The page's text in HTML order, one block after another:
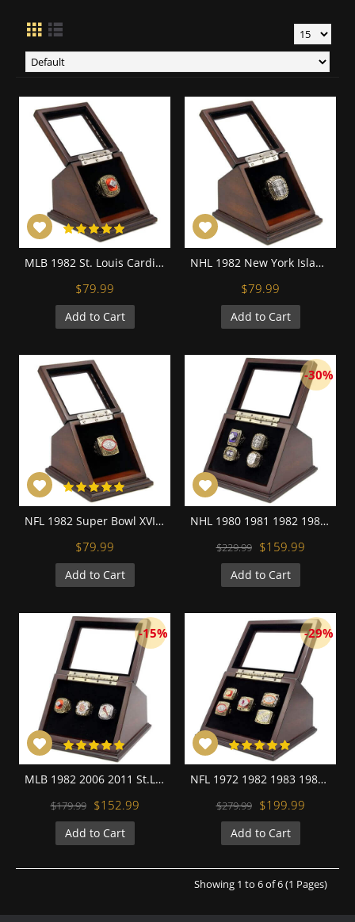
MLB 1982 St. Louis Cardinals World Series Championship Replica Fan Ring with Wooden Display Case
$79.99
Add to Cart
NHL 1982 New York Islanders Stanley Cup Championship Replica Fan Ring with Wooden Display Case
$79.99
Add to Cart
NFL 1982 Super Bowl XVII Washington Redskins Championship Replica Fan Ring with Wooden Display Case
$79.99
Add to Cart
-30%
NHL 1980 1981 1982 1983 New York Islanders Stanley Cup Championship Replica Fan Rings with Wooden Display Case Set
$229.99 $159.99
Add to Cart
-15%
MLB 1982 2006 2011 St.Louis Cardinals World Series Championship Replica Fan Rings with Wooden Display Case Set
$179.99 $152.99
Add to Cart
-29%
NFL 1972 1982 1983 1987 1991 Washington Redskins Super Bowl Championship Replica Fan Rings with Wooden Display Case Set
$279.99 $199.99
Add to Cart
Showing 1 to 6 of 6 (1 Pages)